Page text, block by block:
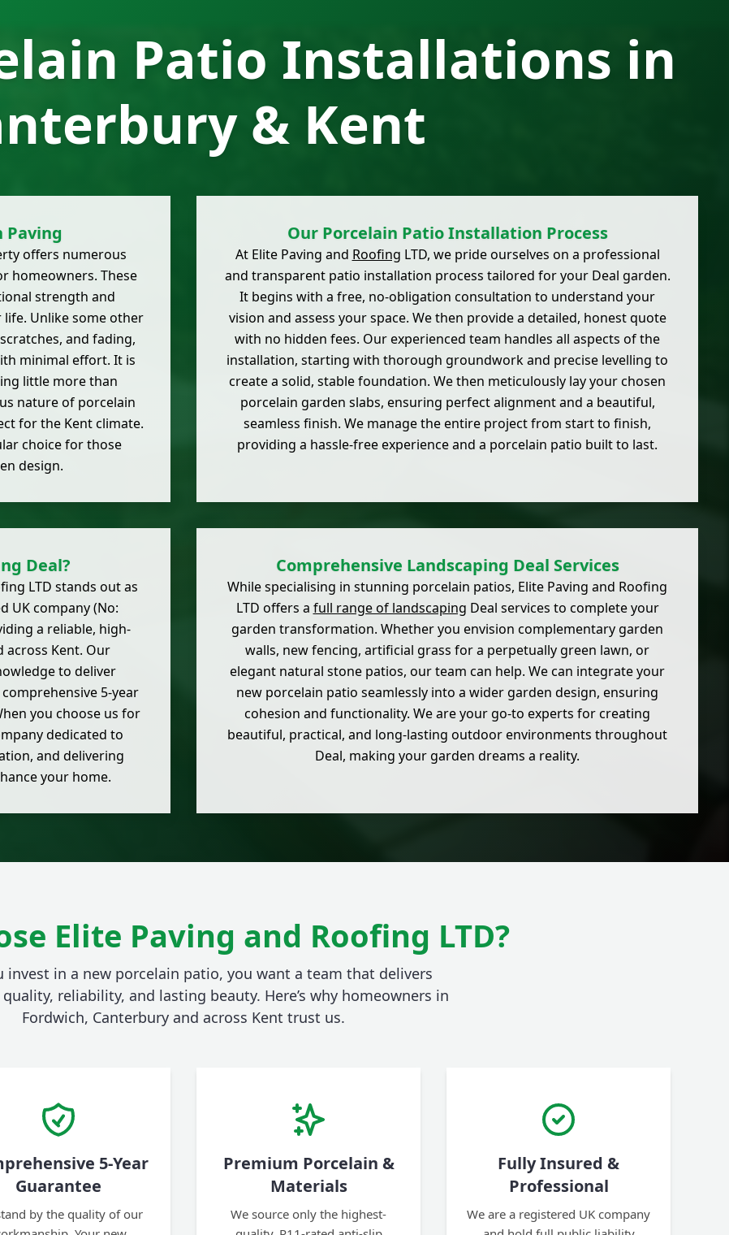
Patio Installations in
& Kent
Paving
offers numerous
homeowners. These
strength and
Unlike some other
and fading,
minimal effort. It is
little more than
nature of porcelain
for the Kent climate.
choice for those
design.
Our Porcelain Patio Installation Process
At Elite Paving and Roofing LTD, we pride ourselves on a professional
and transparent patio installation process tailored for your Deal garden.
It begins with a free, no-obligation consultation to understand your
vision and assess your space. We then provide a detailed, honest quote
with no hidden fees. Our experienced team handles all aspects of the
installation, starting with thorough groundwork and precise levelling to
create a solid, stable foundation. We then meticulously lay your chosen
porcelain garden slabs, ensuring perfect alignment and a beautiful,
seamless finish. We manage the entire project from start to finish,
providing a hassle-free experience and a porcelain patio built to last.
Deal?
LTD stands out as
UK company (No:
a reliable, high-
across Kent. Our
to deliver
5-year
you choose us for
dedicated to
and delivering
your home.
Comprehensive Landscaping Deal Services
While specialising in stunning porcelain patios, Elite Paving and Roofing
LTD offers a full range of landscaping Deal services to complete your
garden transformation. Whether you envision complementary garden
walls, new fencing, artificial grass for a perpetually green lawn, or
elegant natural stone patios, our team can help. We can integrate your
new porcelain patio seamlessly into a wider garden design, ensuring
cohesion and functionality. We are your go-to experts for creating
beautiful, practical, and long-lasting outdoor environments throughout
Deal, making your garden dreams a reality.
Elite Paving and Roofing LTD?
invest in a new porcelain patio, you want a team that delivers
reliability, and lasting beauty. Here’s why homeowners in
Fordwich, Canterbury and across Kent trust us.
5-Year
Guarantee
by the quality of our
Premium Porcelain &
Materials
We source only the highest-
Fully Insured &
Professional
We are a registered UK company